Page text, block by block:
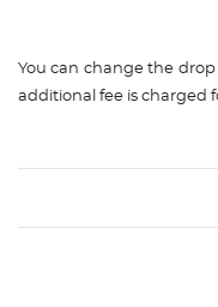
You can change the drop
additional fee is charged